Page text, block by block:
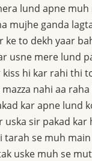
lund apne
mujhe ganda
ke to dekh yaar
usne mere lund
hi kar rahi thi
nahi aa
kar apne lund
uska sir pakad kar
tarah se muh
uske muh se